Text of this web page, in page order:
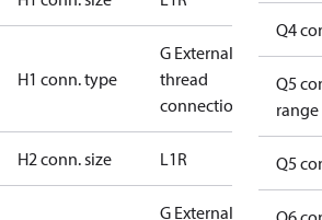
H1 conn. type
G External
thread
connection
H2 conn. size L1R
G External
Q4
Q5
range
Q5